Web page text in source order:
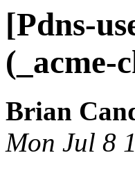
[Pdns-
(_acme-
Brian
Mon Jul 8